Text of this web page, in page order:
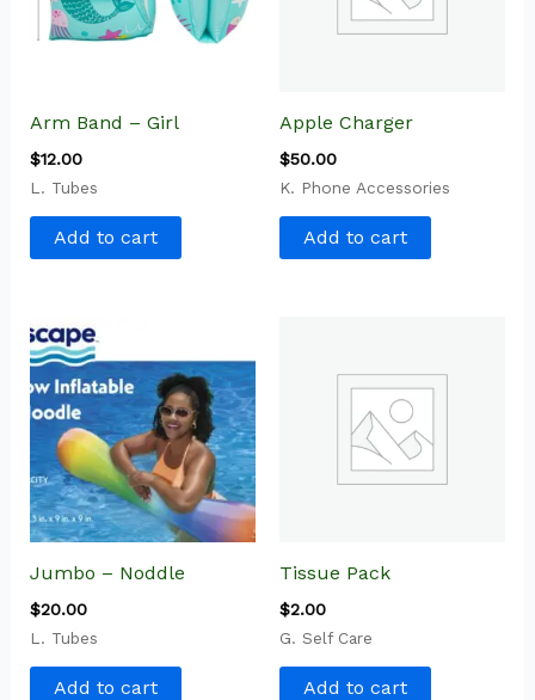
Arm Band – Girl
$12.00
L. Tubes
Add to cart
Apple Charger
$50.00
K. Phone Accessories
Add to cart
Jumbo – Noddle
$20.00
L. Tubes
Add to cart
Tissue Pack
$2.00
G. Self Care
Add to cart